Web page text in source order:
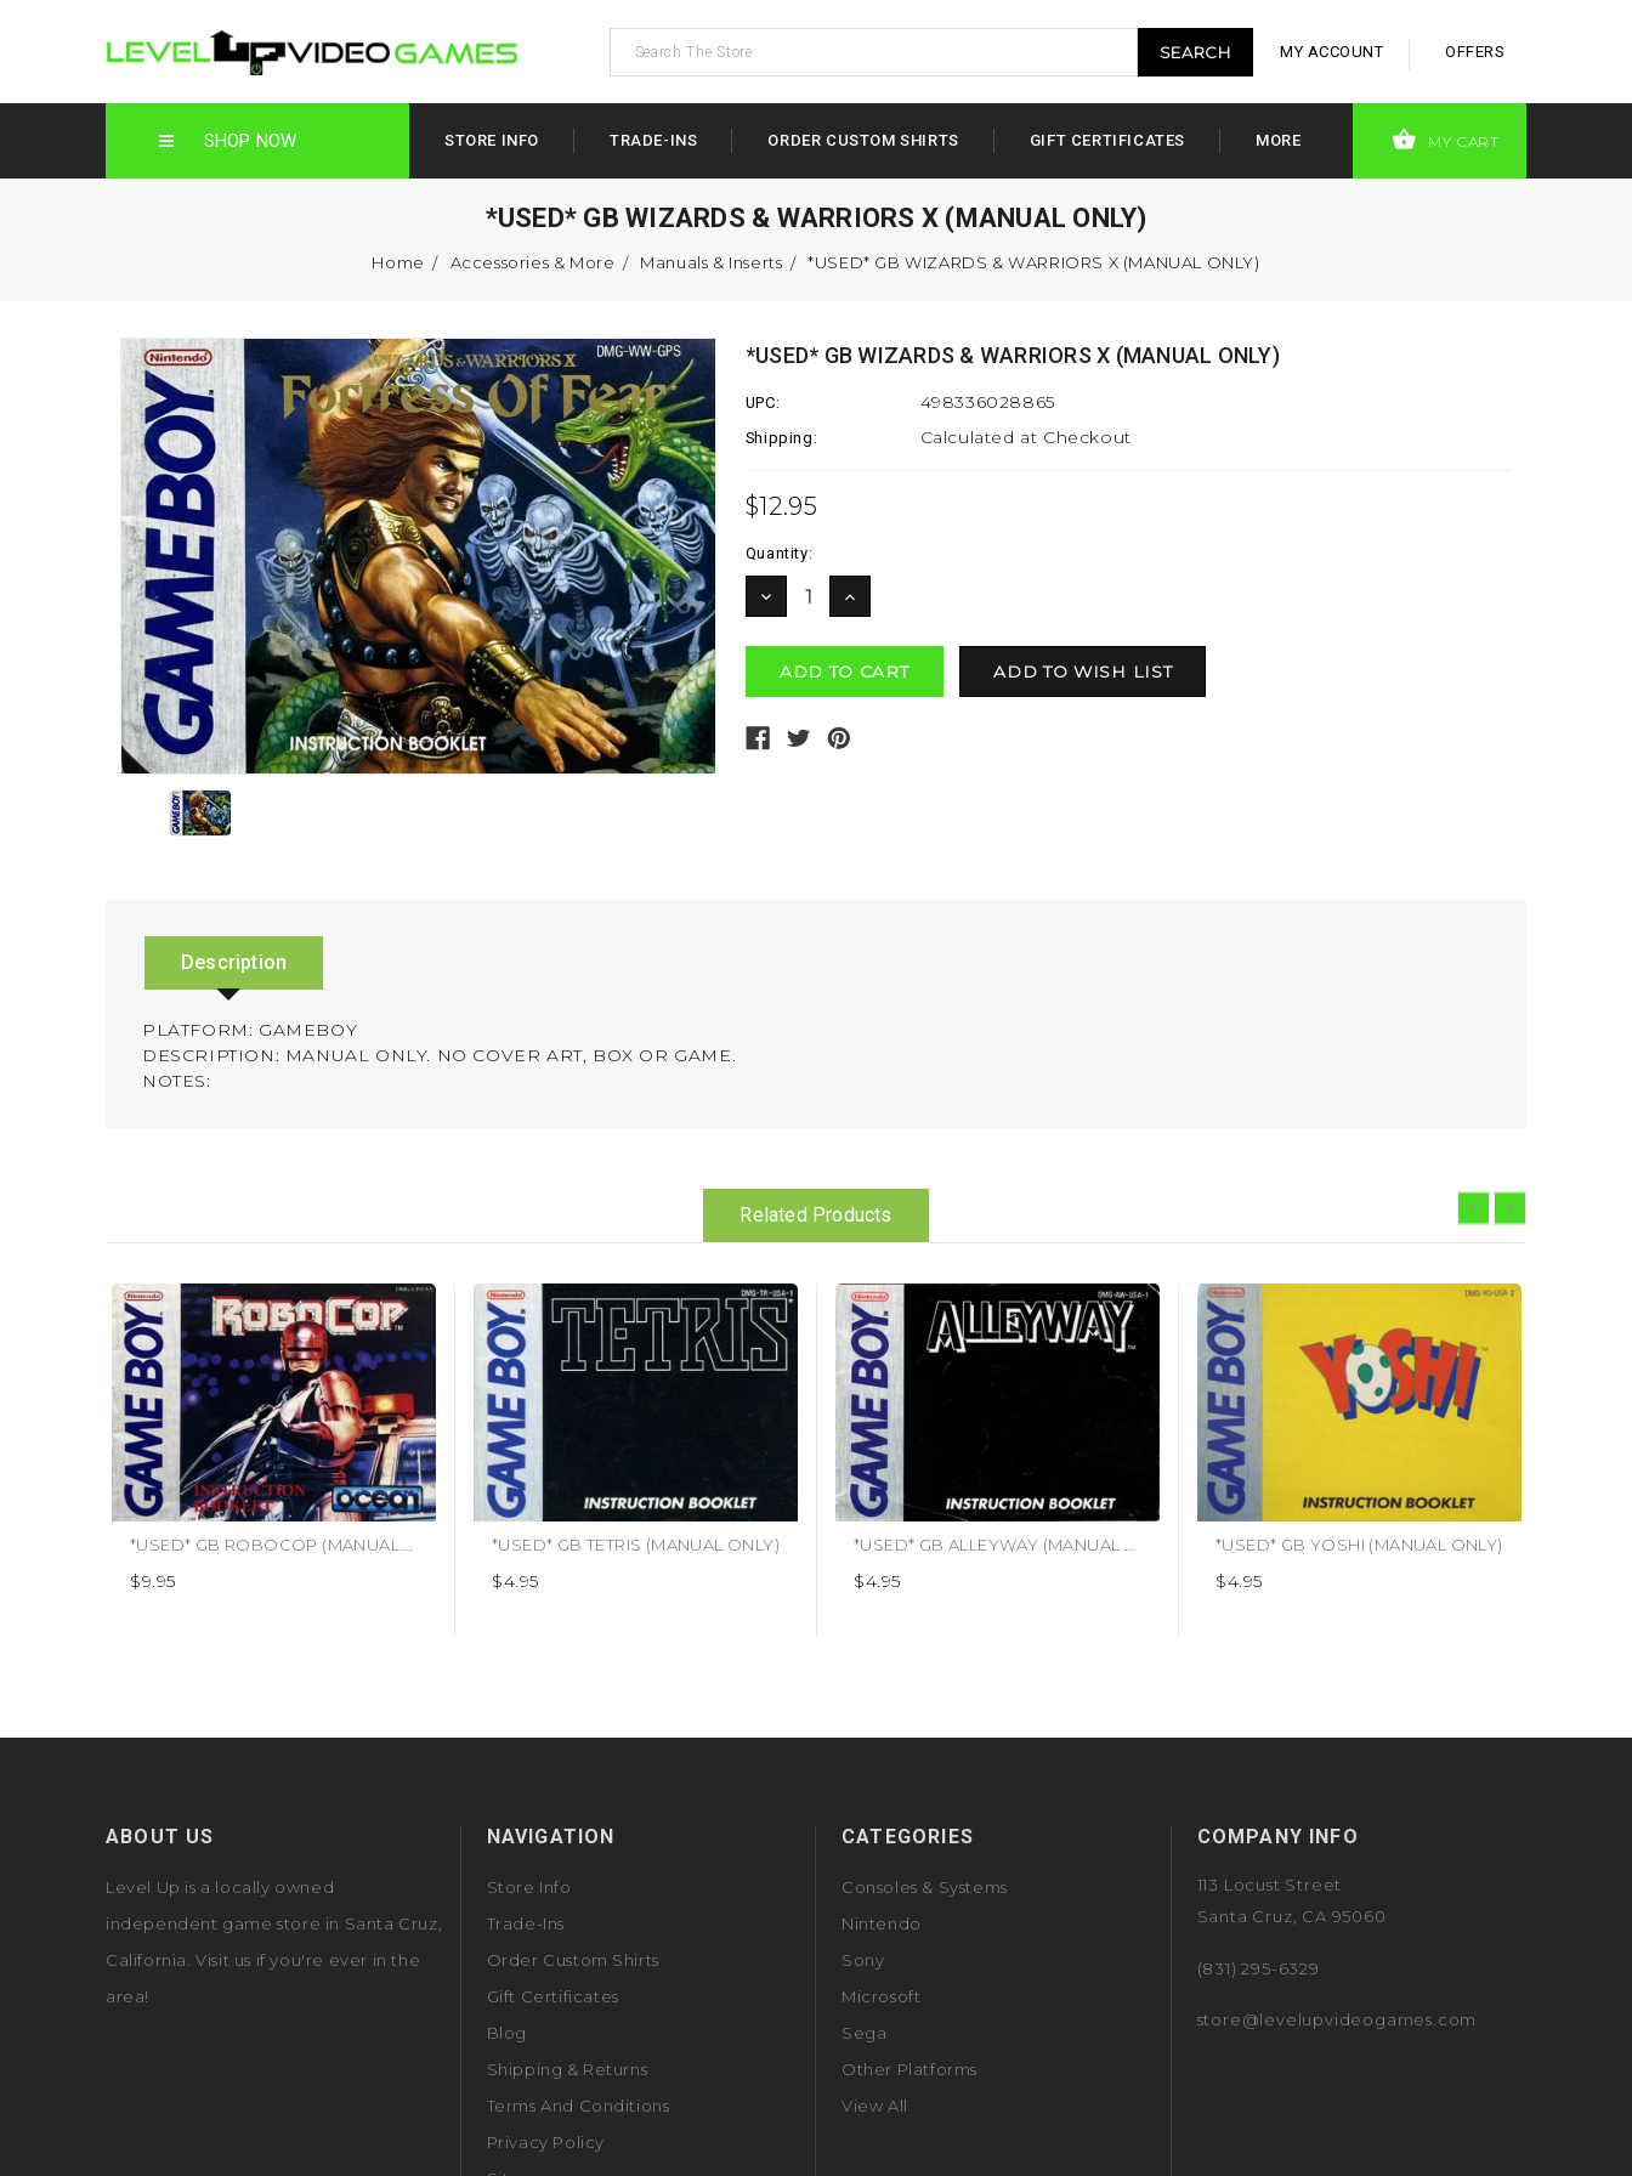
MY ACCOUNT OFFERS
SHOP NOW STORE INFO TRADE-INS ORDER CUSTOM SHIRTS GIFT CERTIFICATES MORE MY CART
*USED* GB WIZARDS & WARRIORS X (MANUAL ONLY)
Home Accessories & More Manuals & Inserts *USED* GB WIZARDS & WARRIORS X (MANUAL ONLY)
*USED* GB WIZARDS & WARRIORS X (MANUAL ONLY)
UPC: 498336028865
Shipping: Calculated at Checkout
$12.95
Current
Stock:
Quantity:
DECREASE
QUANTITY:
INCREASE
QUANTITY:
Description
PLATFORM: GAMEBOY
DESCRIPTION: MANUAL ONLY. NO COVER ART, BOX OR GAME.
NOTES:
Related Products
$9.95
*USED* GB TETRIS (MANUAL ONLY)
$4.95 $4.95
*USED* GB YOSHI (MANUAL ONLY)
$4.95
ABOUT US
Level Up is a locally owned
independent game store in Santa Cruz,
California. Visit us if you're ever in the
area!
NAVIGATION
Store Info
Trade-Ins
Order Custom Shirts
Gift Certificates
Blog
Shipping & Returns
Terms And Conditions
Privacy Policy
CATEGORIES
Consoles & Systems
Nintendo
Sony
Microsoft
Sega
Other Platforms
View All
COMPANY INFO
113 Locust Street
Santa Cruz, CA 95060
(831) 295-6329
store@levelupvideogames.com